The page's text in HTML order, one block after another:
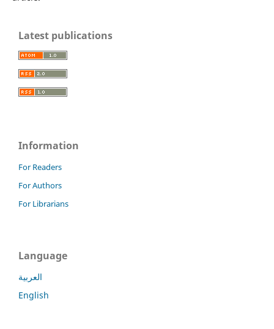
Latest publications
Information
For Readers
For Authors
For Librarians
Language
العربية
English